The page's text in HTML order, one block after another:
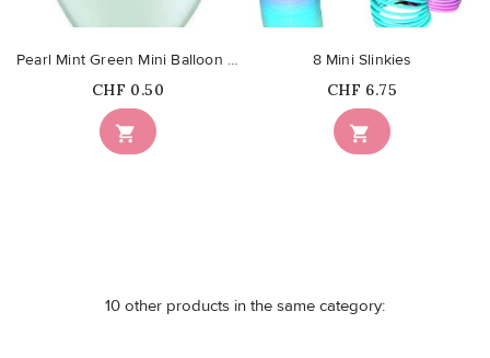

Pearl Mint Green Mini Balloon 13cm
Price
CHF 0.50

8 Mini Slinkies
Price
CHF 6.75
10 other products in the same category: